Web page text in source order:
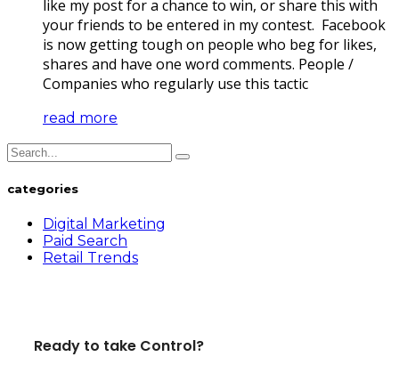
like my post for a chance to win, or share this with
your friends to be entered in my contest. Facebook
is now getting tough on people who beg for likes,
shares and have one word comments. People /
Companies who regularly use this tactic
read more
categories
Digital Marketing
Paid Search
Retail Trends
Ready to take Control?